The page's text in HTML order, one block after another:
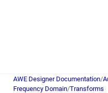
AWE Designer Documentation/
Frequency Domain/Transforms